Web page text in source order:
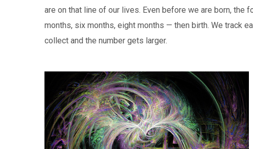
are on that line of our lives. Even before we are born,
months, six months, eight months — then birth. We track
collect and the number gets larger.